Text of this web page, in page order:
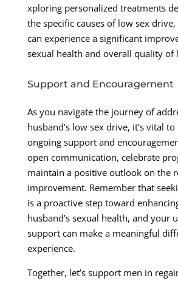
xploring personalized treatments
the specific causes of low sex
can experience a significant
sexual health and overall quality of
Support and Encouragement
As you navigate the journey of
husband’s low sex drive, it’s vital
ongoing support and
open communication, celebrate
maintain a positive outlook on the
improvement. Remember that
is a proactive step toward
husband’s sexual health, and your
support can make a meaningful
experience.
Together, let’s support men in